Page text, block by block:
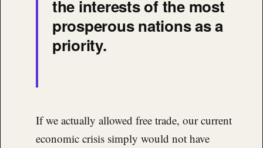
the interests of the most
prosperous nations as a
priority.
If we actually allowed free trade, our current
economic crisis simply would not have